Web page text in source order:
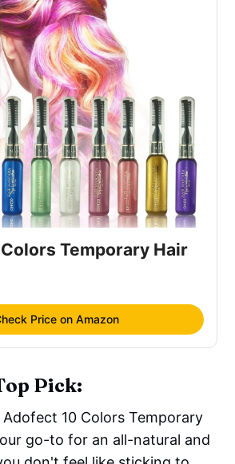
Temporary Hair
Price on Amazon
Pick:
10 Colors Temporary
go-to for an all-natural and